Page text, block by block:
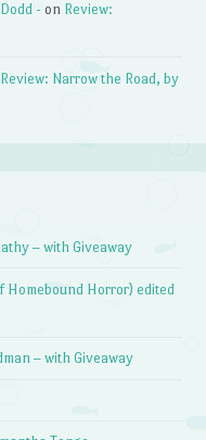
- on Review:
Review: Narrow the Road, by
– with Giveaway
Homebound Horror) edited
– with Giveaway